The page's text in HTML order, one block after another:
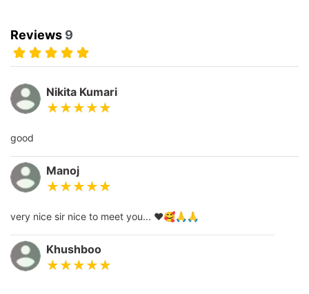
Reviews 9
Nikita Kumari
good
Manoj
very nice sir nice to meet you... ❤️🥰🙏🙏
Khushboo